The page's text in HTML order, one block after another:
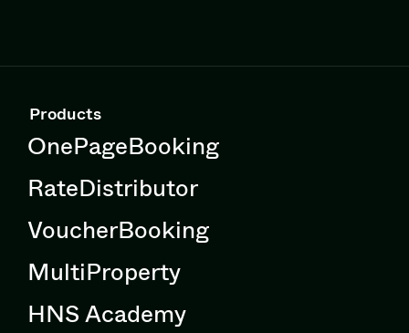
Products
OnePageBooking
RateDistributor
VoucherBooking
MultiProperty
HNS Academy